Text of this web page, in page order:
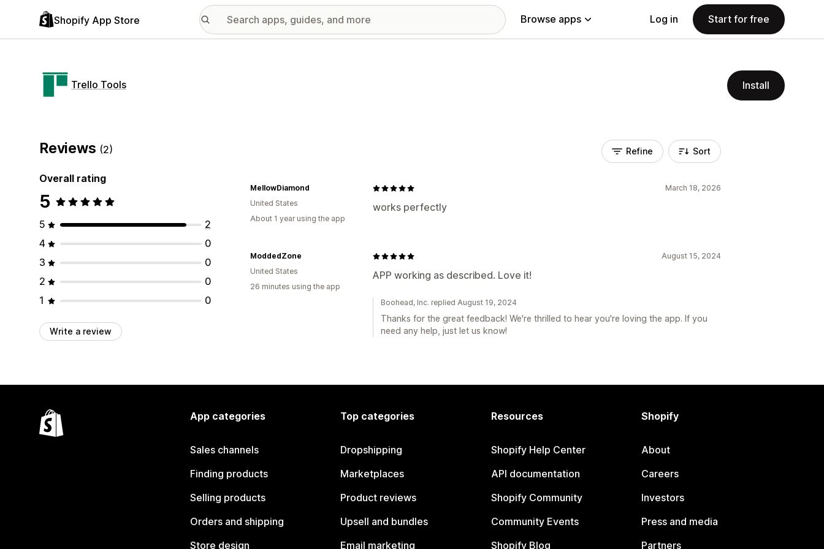
Shopify App Store Browse apps Log in Start for free
Trello Tools Install
Reviews (2)
Overall rating
5
5
2
4
0
3
0
2
0
1
0
Write a review
Refine Sort
March 18, 2026
works perfectly
MellowDiamond
United States
About 1 year using the app
August 15, 2024
APP working as described. Love it!
ModdedZone
United States
26 minutes using the app
Boohead, Inc. replied August 19, 2024
Thanks for the great feedback! We're thrilled to hear you're loving the app. If you
need any help, just let us know!
App categories
Sales channels
Finding products
Selling products
Orders and shipping
Store design
Top categories
Dropshipping
Marketplaces
Product reviews
Upsell and bundles
Email marketing
Resources
Shopify Help Center
API documentation
Shopify Community
Community Events
Shopify Blog
Shopify
About
Careers
Investors
Press and media
Partners